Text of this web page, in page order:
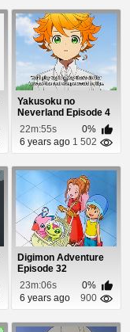
Yakusoku no
Neverland Episode 4
22m:55s
0%
6 years ago 1 502
Digimon Adventure
Episode 32
23m:06s
0%
6 years ago
900